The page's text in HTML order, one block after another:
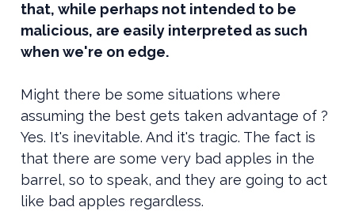
that, while perhaps not intended to be
malicious, are easily interpreted as such
when we're on edge.
Might there be some situations where
assuming the best gets taken advantage of ?
Yes. It's inevitable. And it's tragic. The fact is
that there are some very bad apples in the
barrel, so to speak, and they are going to act
like bad apples regardless.